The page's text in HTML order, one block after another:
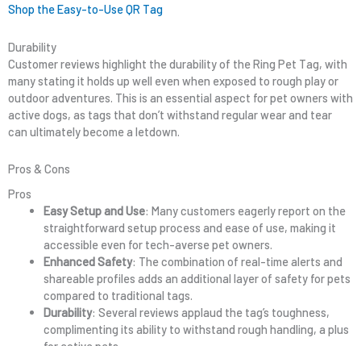
Shop the Easy-to-Use QR Tag
Durability
Customer reviews highlight the durability of the Ring Pet Tag, with
many stating it holds up well even when exposed to rough play or
outdoor adventures. This is an essential aspect for pet owners with
active dogs, as tags that don’t withstand regular wear and tear
can ultimately become a letdown.
Pros & Cons
Pros
Easy Setup and Use: Many customers eagerly report on the
straightforward setup process and ease of use, making it
accessible even for tech-averse pet owners.
Enhanced Safety: The combination of real-time alerts and
shareable profiles adds an additional layer of safety for pets
compared to traditional tags.
Durability: Several reviews applaud the tag’s toughness,
complimenting its ability to withstand rough handling, a plus